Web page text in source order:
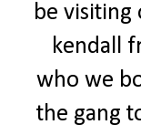
be visiting
kendall
who we
the gang